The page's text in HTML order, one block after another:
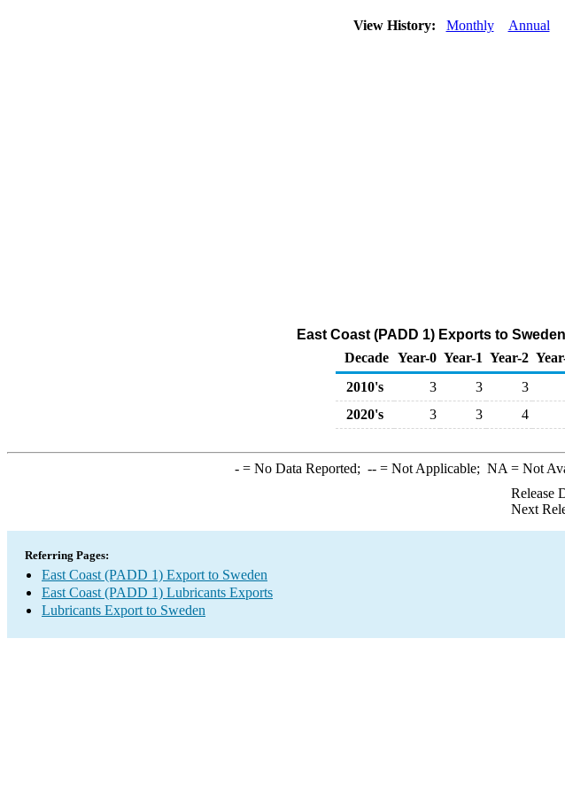
View History: Monthly Annual
East Coast (PADD 1) Exports to
Decade Year-0 Year-1 Year-2
2010's
3 3 3
2020's
3 3 4
-= No Data Reported; --= Not Applicable; NA = Not
Release
Next
Referring Pages:
East Coast (PADD 1) Export to Sweden
East Coast (PADD 1) Lubricants Exports
Lubricants Export to Sweden